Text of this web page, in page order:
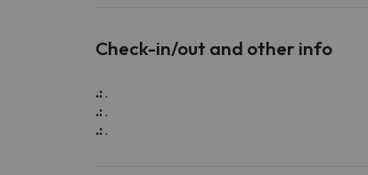
Check-in/out and other info
.: .
.: .
.: .